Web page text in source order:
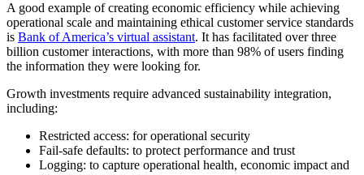
A good example of creating economic efficiency while achieving
operational scale and maintaining ethical customer service standards
is Bank of America’s virtual assistant. It has facilitated over three
billion customer interactions, with more than 98% of users finding
the information they were looking for.
Growth investments require advanced sustainability integration,
including:
Restricted access: for operational security
Fail-safe defaults: to protect performance and trust
Logging: to capture operational health, economic impact and